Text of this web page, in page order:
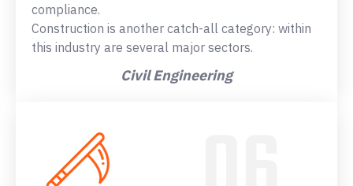
compliance.
Construction is another catch-all category: within
this industry are several major sectors.
Civil Engineering